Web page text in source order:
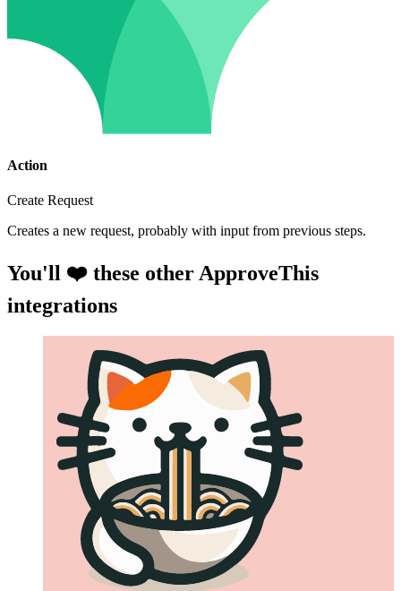
Action
Create Request
Creates a new request, probably with input from previous steps.
You'll ❤️ these other ApproveThis
integrations